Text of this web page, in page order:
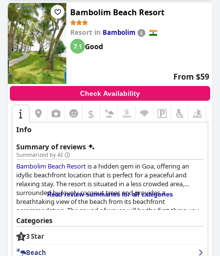
Bambolim Beach Resort
Resort in Bambolim
7.1 Good
From $59
Check Availability
$
Info
Summary of reviews
Summarized by AI
Bambolim Beach Resort is a hidden gem in Goa, offering an
idyllic beachfront location that is perfect for a peaceful and
relaxing stay. The resort is situated in a less crowded area,
surrounded by lovely coconut trees and provides a
breathtaking view of the beach from its beachfront
accommodation. The sound of waves will be the first thing you
hear in the morning, giving you a truly immersive beach
experience. The beach itself is clean, private and secluded-
perfect for a peaceful getaway. Although not suitable for
Read review summaries for all categories
Categories
3 Star
Beach